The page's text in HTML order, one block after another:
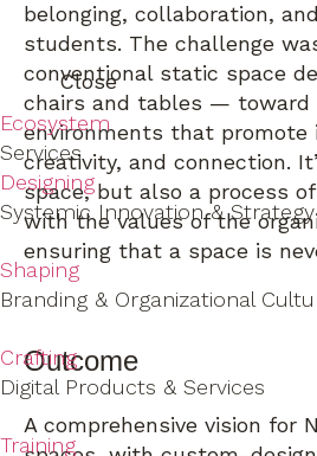
Close
Ecosystem
Services
Designing
Systemic Innovation & Strategy
Shaping
Branding & Organizational
Crafting
Digital Products & Services
Training
belonging, collaboration,
students. The challenge
conventional static space
chairs and tables — toward
environments that promote
creativity, and connection.
space, but also a process
with the values of the
ensuring that a space is
Outcome
A comprehensive vision for